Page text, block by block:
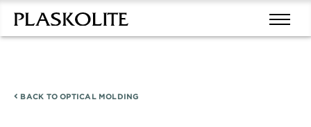
BACK TOOPTICAL MOLDING